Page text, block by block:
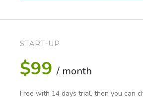
START-UP
$99 / month
Free with 14 days trial, then you can